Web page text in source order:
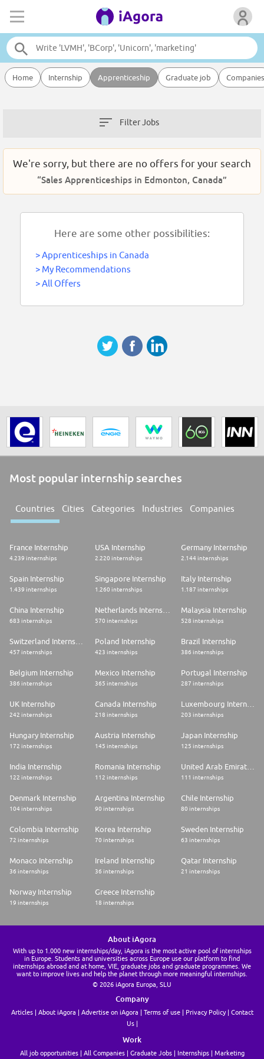
Home Internship Apprenticeship Graduate job Companies
Filter Jobs
We're sorry, but there are no offers for your search
“Sales Apprenticeships in Edmonton, Canada”
Here are some other possibilities:
>Apprenticeships in Canada
> My Recommendations
>All Offers
Most popular internship searches
Countries Cities Categories Industries Companies
France Internship
4.239 internships
USA Internship
2.220 internships
Germany Internship
2.144 internships
Spain Internship
1.439 internships
Singapore Internship
1.260 internships
Italy Internship
1.187 internships
China Internship
683 internships 570 internships
Malaysia Internship
528 internships
457 internships
Poland Internship
423 internships
Brazil Internship
386 internships
Belgium Internship
386 internships
Mexico Internship
365 internships
Portugal Internship
287 internships
UK Internship
242 internships
Canada Internship
218 internships
Luxembourg Internship
203 internships
Hungary Internship
172 internships
Austria Internship
145 internships
Japan Internship
125 internships
India Internship
122 internships
Romania Internship
112 internships
United Arab Emirates Internship
111 internships
Denmark Internship
104 internships
Argentina Internship
90 internships
Chile Internship
80 internships
Colombia Internship
72 internships
Korea Internship
70 internships
Sweden Internship
63 internships
Monaco Internship
36 internships
Ireland Internship
36 internships
Qatar Internship
21 internships
Norway Internship
19 internships
Greece Internship
18 internships
About iAgora
With up to 1.000 new internships/day, iAgora is the most active pool of internships
in Europe. Students and universities across Europe use our platform to find
internships abroad and at home, VIE, graduate jobs and graduate programmes. We
want to improve lives and help the planet through more meaningful internships.
© 2026 iAgora Europa, SLU
Company
Articles About iAgora Advertise on iAgora Terms of use Privacy Policy
Contact
Us
Work
All job opportunities All Companies Graduate Jobs Internships Marketing